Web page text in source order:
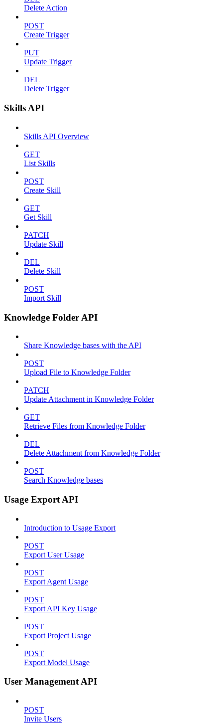
Delete Action
POST
Create Trigger
PUT
Update Trigger
DEL
Delete Trigger
Skills API
Skills API Overview
GET
List Skills
POST
Create Skill
GET
Get Skill
PATCH
Update Skill
DEL
Delete Skill
POST
Import Skill
Knowledge Folder API
Share Knowledge bases with the API
POST
Upload File to Knowledge Folder
PATCH
Update Attachment in Knowledge Folder
GET
Retrieve Files from Knowledge Folder
DEL
Delete Attachment from Knowledge Folder
POST
Search Knowledge bases
Usage Export API
Introduction to Usage Export
POST
Export User Usage
POST
Export Agent Usage
POST
Export API Key Usage
POST
Export Project Usage
POST
Export Model Usage
User Management API
POST
Invite Users